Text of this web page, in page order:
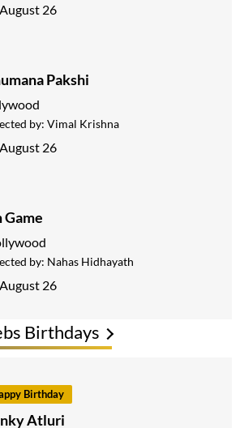
Birthdays
Birthday
Atluri
26
Pakshi
by: Vimal Krishna
26
Game
by: Nahas Hidhayath
26